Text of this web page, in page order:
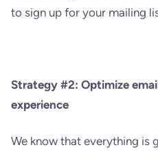
to sign up for your mailing
Strategy #2: Optimize
experience
We know that everything is